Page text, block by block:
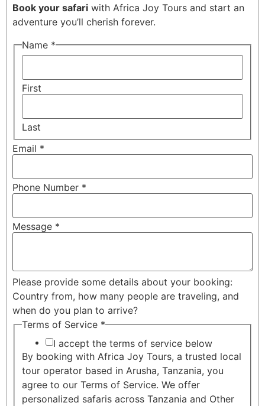
Book your safari with Africa Joy Tours and start an
adventure you’ll cherish forever.
Name *
First
Last
Email *
Phone Number *
Message *
Please provide some details about your booking:
Country from, how many people are traveling, and
when do you plan to arrive?
Terms of Service *
I accept the terms of service below
By booking with Africa Joy Tours, a trusted local
tour operator based in Arusha, Tanzania, you
agree to our Terms of Service. We offer
personalized safaris across Tanzania and Other